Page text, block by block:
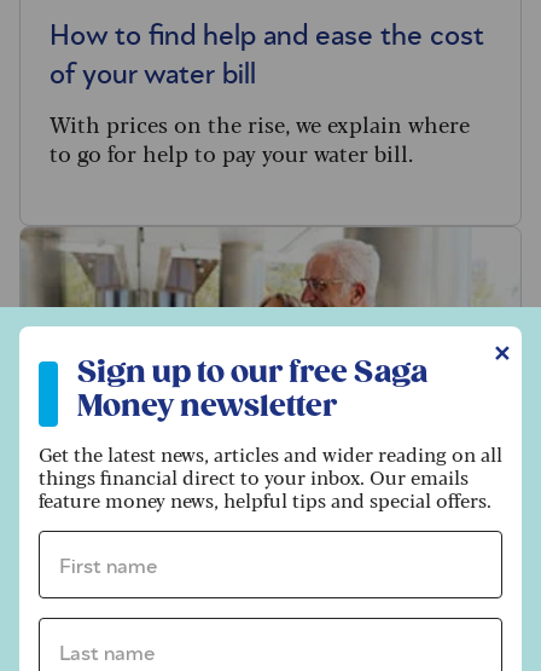
How to find help and ease the cost
of your water bill
With prices on the rise, we explain where
to go for help to pay your water bill.
ARTICLE
Six ways to organise your summer
✕
Sign up to our free Saga
Money newsletter
Get the latest news, articles and wider reading on all
things financial direct to your inbox. Our emails
feature money news, helpful tips and special offers.
First name *
Last name *